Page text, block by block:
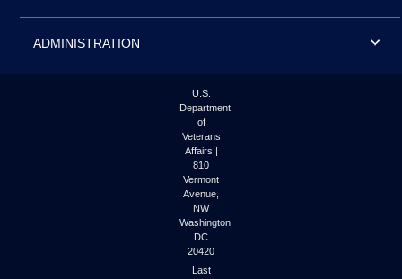
ADMINISTRATION
U.S.
Department
of
Veterans
Affairs |
810
Vermont
Avenue,
NW
Washington
DC
20420
Last